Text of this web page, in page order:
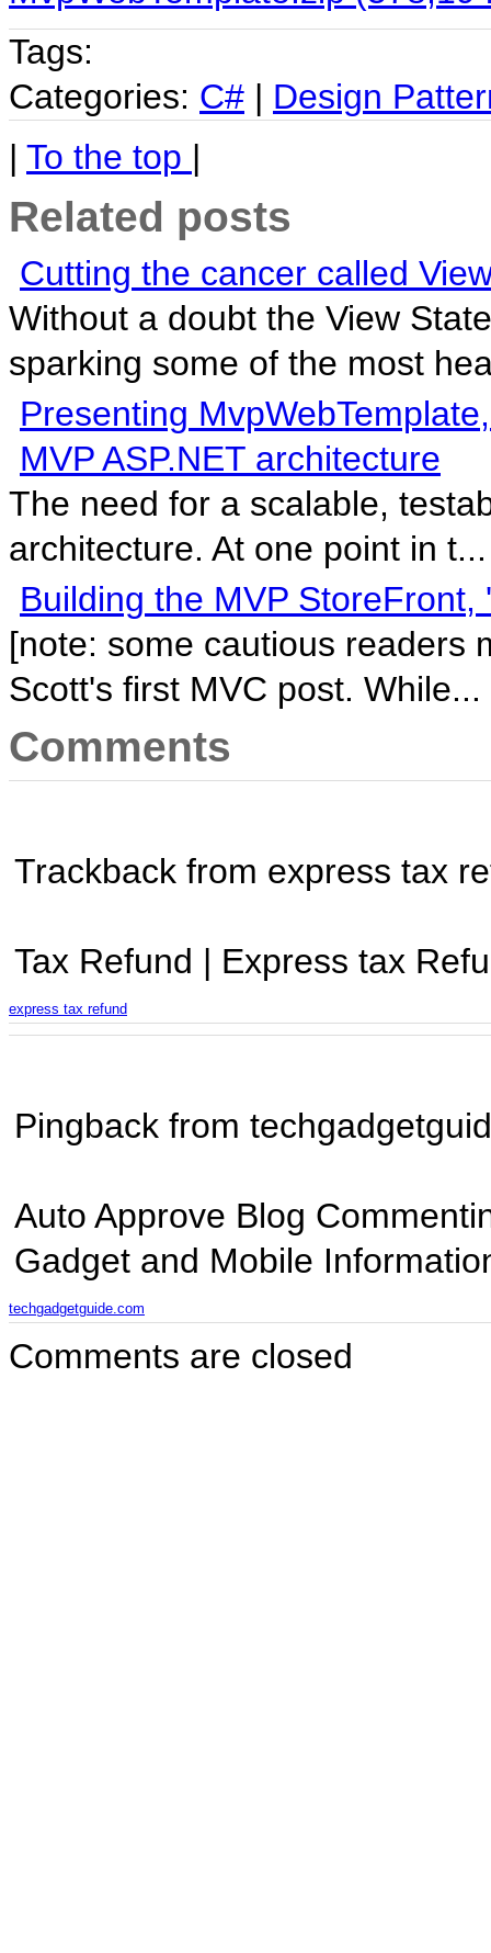
Tags:
Categories: C# | Design
| To the top |
Related posts
Cutting the cancer called
Without a doubt the View
sparking some of the most
Presenting
MVP ASP.NET architecture
The need for a scalable,
architecture. At one point in t...
Building the MVP StoreFront,
[note: some cautious readers
Scott's first MVC post. While...
Comments
Trackback from express tax
Tax Refund | Express tax
express tax refund
Pingback from
Auto Approve Blog
Gadget and Mobile
techgadgetguide.com
Comments are closed